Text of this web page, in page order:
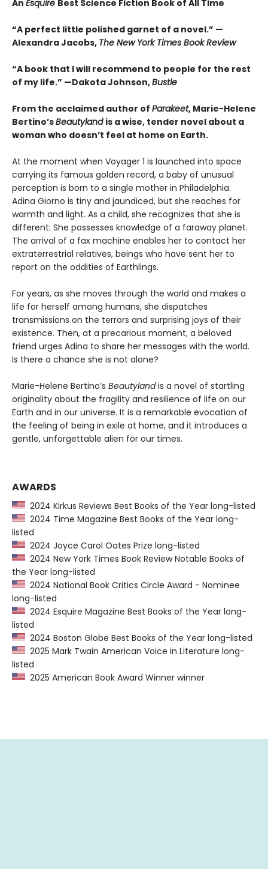
An Esquire Best Science Fiction Book of All Time
“A perfect little polished garnet of a novel.” —
Alexandra Jacobs, The New York Times Book Review
“A book that I will recommend to people for the rest
of my life.” —Dakota Johnson,Bustle
From the acclaimed author of Parakeet, Marie-Helene
Bertino’sBeautyland is a wise, tender novel about a
woman who doesn’t feel at home on Earth.
At the moment when Voyager 1 is launched into space
carrying its famous golden record, a baby of unusual
perception is born to a single mother in Philadelphia.
Adina Giorno is tiny and jaundiced, but she reaches for
warmth and light. As a child, she recognizes that she is
different: She possesses knowledge of a faraway planet.
The arrival of a fax machine enables her to contact her
extraterrestrial relatives, beings who have sent her to
report on the oddities of Earthlings.
For years, as she moves through the world and makes a
life for herself among humans, she dispatches
transmissions on the terrors and surprising joys of their
existence. Then, at a precarious moment, a beloved
friend urges Adina to share her messages with the world.
Is there a chance she is not alone?
Marie-Helene Bertino’s Beautylandis a novel of startling
originality about the fragility and resilience of life on our
Earth and in our universe. It is a remarkable evocation of
the feeling of being in exile at home, and it introduces a
gentle, unforgettable alien for our times.
AWARDS
2024 Kirkus Reviews Best Books of the Year long-listed
2024 Time Magazine Best Books of the Year long-
listed
2024 Joyce Carol Oates Prize long-listed
2024 New York Times Book Review Notable Books of
the Year long-listed
2024 National Book Critics Circle Award - Nominee
long-listed
2024 Esquire Magazine Best Books of the Year long-
listed
2024 Boston Globe Best Books of the Year long-listed
2025 Mark Twain American Voice in Literature long-
listed
2025 American Book Award Winner winner